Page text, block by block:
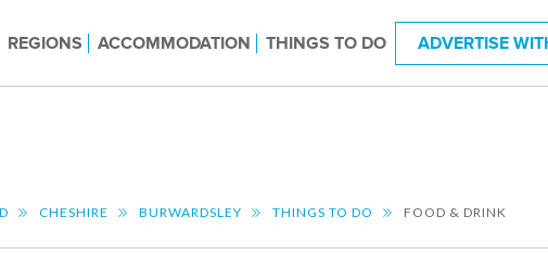
REGIONS ACCOMMODATION THINGS TO DO ADVERTISE
CHESHIRE BURWARDSLEY THINGS TO DO FOOD & DRINK